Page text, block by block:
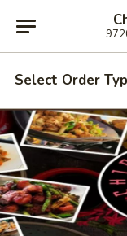
Select Order